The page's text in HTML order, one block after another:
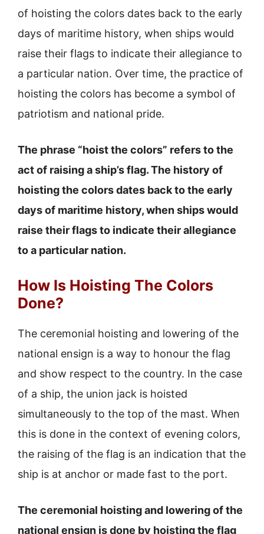
of hoisting the colors dates back to the early
days of maritime history, when ships would
raise their flags to indicate their allegiance to
a particular nation. Over time, the practice of
hoisting the colors has become a symbol of
patriotism and national pride.
The phrase “hoist the colors” refers to the
act of raising a ship’s flag. The history of
hoisting the colors dates back to the early
days of maritime history, when ships would
raise their flags to indicate their allegiance
to a particular nation.
How Is Hoisting The Colors
Done?
The ceremonial hoisting and lowering of the
national ensign is a way to honour the flag
and show respect to the country. In the case
of a ship, the union jack is hoisted
simultaneously to the top of the mast. When
this is done in the context of evening colors,
the raising of the flag is an indication that the
ship is at anchor or made fast to the port.
The ceremonial hoisting and lowering of the
national ensign is done by hoisting the flag